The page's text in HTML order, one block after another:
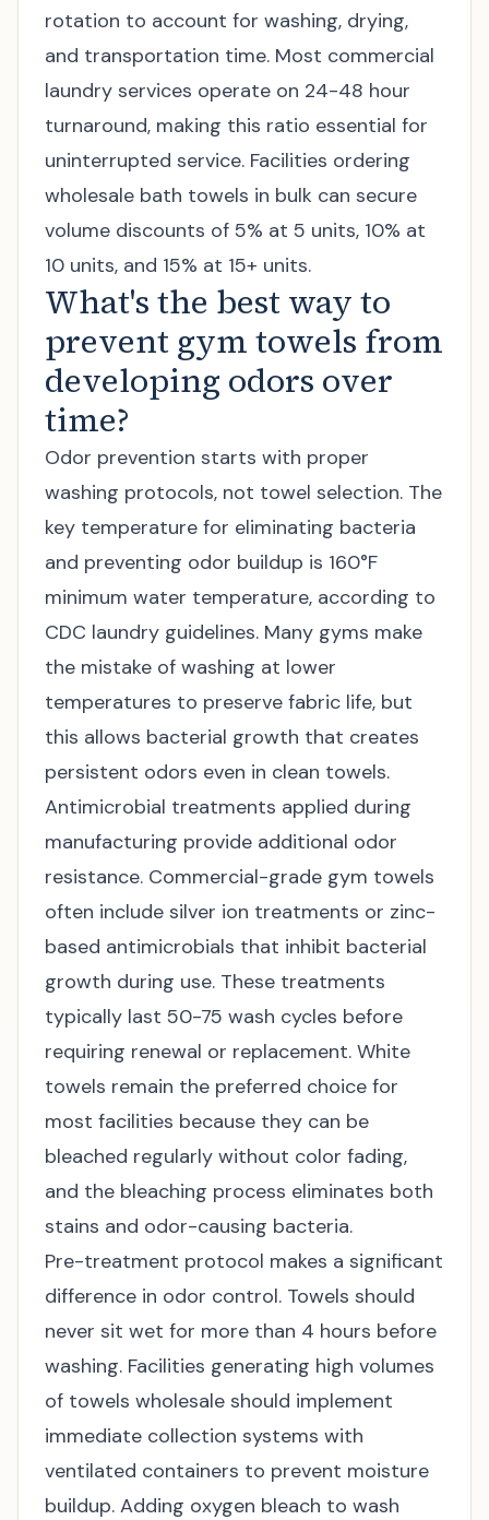
rotation to account for washing, drying,
and transportation time. Most commercial
laundry services operate on 24-48 hour
turnaround, making this ratio essential for
uninterrupted service. Facilities ordering
wholesale bath towels in bulk can secure
volume discounts of 5% at 5 units, 10% at
10 units, and 15% at 15+ units.
What's the best way to
prevent gym towels from
developing odors over
time?
Odor prevention starts with proper
washing protocols, not towel selection. The
key temperature for eliminating bacteria
and preventing odor buildup is 160°F
minimum water temperature, according to
CDC laundry guidelines. Many gyms make
the mistake of washing at lower
temperatures to preserve fabric life, but
this allows bacterial growth that creates
persistent odors even in clean towels.
Antimicrobial treatments applied during
manufacturing provide additional odor
resistance. Commercial-grade gym towels
often include silver ion treatments or zinc-
based antimicrobials that inhibit bacterial
growth during use. These treatments
typically last 50-75 wash cycles before
requiring renewal or replacement. White
towels remain the preferred choice for
most facilities because they can be
bleached regularly without color fading,
and the bleaching process eliminates both
stains and odor-causing bacteria.
Pre-treatment protocol makes a significant
difference in odor control. Towels should
never sit wet for more than 4 hours before
washing. Facilities generating high volumes
of towels wholesale should implement
immediate collection systems with
ventilated containers to prevent moisture
buildup. Adding oxygen bleach to wash